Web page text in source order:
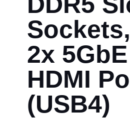
2x
HDMI
(USB4)